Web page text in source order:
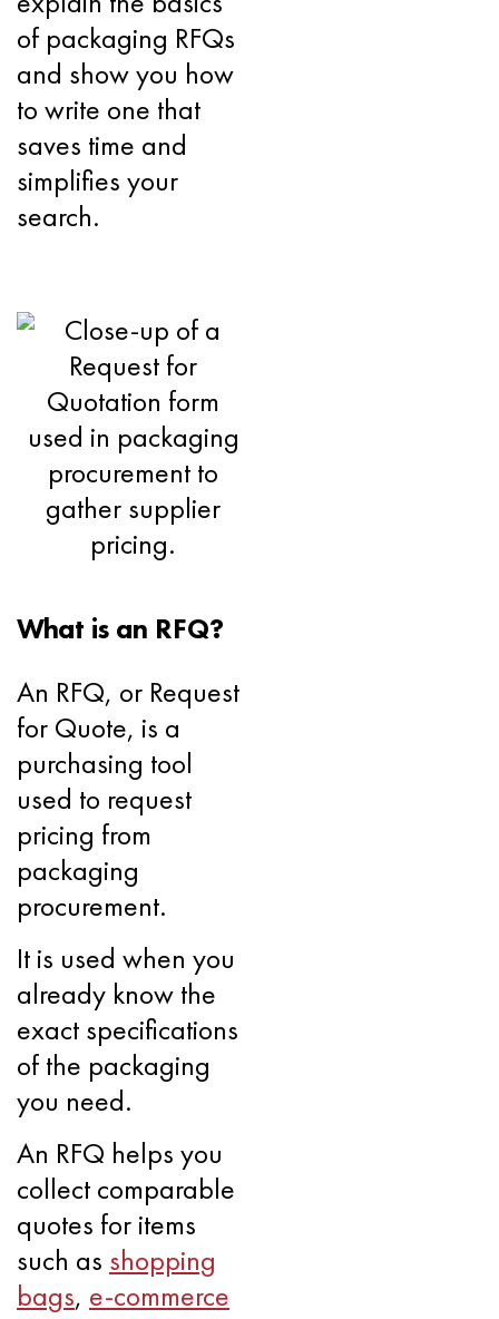
of packaging RFQs
and show you how
to write one that
saves time and
simplifies your
search.
What is an RFQ?
An RFQ, or Request
for Quote, is a
purchasing tool
used to request
pricing from
packaging
procurement.
It is used when you
already know the
exact specifications
of the packaging
you need.
An RFQ helps you
collect comparable
quotes for items
such as shopping
bags, e-commerce